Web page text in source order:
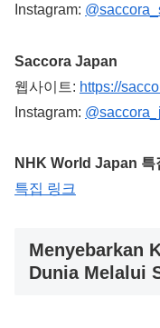
Instagram:
Saccora Japan
웹사이트: https://
Instagram:
NHK World Japan 특
특집 링크
Menyebarkan
Dunia Melalui